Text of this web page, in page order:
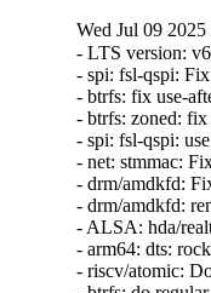
Wed Jul 09
- LTS version: v6.12.36 (Jack Vogel)
- spi: fsl-qspi: Fix double cleanup in probe error path (Kevin Hao)
- btrfs: fix use-after-free on inode when scanning root during em shrinking (Sasha Levin)
- btrfs: zoned: fix extent range end unlock in cow_file_range() (Naohiro Aota)
- spi: fsl-qspi: use devm function instead of driver remove (Han Xu)
- net: stmmac: Fix accessing freed irq affinity_hint (Qingfang Deng)
- drm/amdkfd: Fix instruction hazard in gfx12 trap handler (Jay Cornwall)
- drm/amdkfd: remove gfx 12 trap handler page size cap (Jonathan Kim)
- ALSA: hda/realtek: Bass speaker fixup for ASUS UM5606KA (Andres Traumann)
- arm64: dts: rockchip: Add avdd HDMI supplies to RockPro64 board dtsi (Dragan Simic)
- riscv/atomic: Do proper sign extension also for unsigned in arch_cmpxchg (Sasha Levin)
- btrfs: do regular iput instead of delayed iput during extent map shrinking (Filipe Manana)
- btrfs: make the extent map shrinker run asynchronously as a work queue job (Filipe Manana)
- btrfs: skip inodes without loaded extent maps when shrinking extent maps (Filipe Manana)
- drm/fbdev-dma: Add shadow buffering for deferred I/O (Thomas Zimmermann)
- drm/msm/dp: account for widebus and yuv420 during mode validation (Sasha Levin)
- usb: typec: tcpm: PSSourceOffTimer timeout in PR_Swap enters ERROR_RECOVERY (Sasha Levin)
- drm/xe: Carve out wopcm portion from the stolen memory (Sasha Levin)
- iio: dac: ad3552r-common: fix ad3541/2r ranges (Angelo Dureghello)
- iio: dac: ad3552r: extract common code (no changes in behavior intended) (Angelo Dureghello)
- iio: dac: ad3552r: changes to use FIELD_PREP (Angelo Dureghello)
- btrfs: do proper folio cleanup when cow_file_range() failed (Qu Wenruo)
- net: phy: realtek: add RTL8125D-internal PHY (Heiner Kallweit)
- net: phy: realtek: merge the drivers for internal NBase-T PHY's (Heiner Kallweit)
- r8169: add support for RTL8125D (Heiner Kallweit)
- mm/vma: reset VMA iterator on commit_merge() OOM failure (Lorenzo Stoakes)
- io_uring/kbuf: flag partial buffer mappings (Jens Axboe)
- io_uring/net: mark iov as dynamically allocated even for single segments (Jens Axboe)
- io_uring/net: always use current transfer count for buffer put (Jens Axboe)
- io_uring/net: only consider msg_inq if larger than 1 (Jens Axboe)
- io_uring/net: only retry recv bundle for a full transfer (Jens Axboe)
- io_uring/net: improve recv bundles (Jens Axboe)
- io_uring/rsrc: don't rely on user vaddr alignment (Pavel Begunkov)
- io_uring/rsrc: fix folio unpinning (Pavel Begunkov)
- io_uring: fix potential page leak in io_sqe_buffer_register() (Penglei Jiang)
- net: libwx: fix Tx L4 checksum (Jiawen Wu)
- x86/pkeys: Simplify PKRU update in signal frame (Chang S. Bae)
- x86/fpu: Refactor xfeature bitmask update code for sigframe XSAVE (Chang S. Bae)
- media: uvcvideo: Rollback non processed entities on error (Ricardo Ribalda)
- drm/amd/display: Fix mpv playback corruption on weston (Alex Hung)
- drm/amdgpu: switch job hw_fence to amdgpu_fence (Alex Deucher)
- drm/amdgpu: Fix SDMA UTC_L1 handling during start/stop sequences (Jesse Zhang)
- drm/i915/dsi: Fix off by one in BXT_MIPI_TRANS_VTOTAL (Ville Syrjälä)
- drm/xe: Fix early wedge on GuC load failure (Daniele Ceraolo Spurio)
- drm/xe: Fix taking invalid lock on wedge (Lucas De Marchi)
- drm/xe: Fix memset on iomem (Lucas De Marchi)
- drm/amd/display: Check dce_hwseq before dereferencing it (Alex Hung)
- drm/amdgpu: Add kicker device detection (Frank Min)
- drm/amd/display: Fix RMCM programming seq errors (Yihan Zhu)
- drm/xe/guc_submit: add back fix (Matthew Auld)
- drm/xe/sched: stop re-submitting signalled jobs (Matthew Auld)
- drm/xe/vm: move rebind_work init earlier (Matthew Auld)
- drm/amd/display: Correct non-OLED pre_T11_delay. (Zhongwei Zhang)
- drm/amdgpu: amdgpu_vram_mgr_new(): Clamp lpfn to total vram (John Olender)
- drm/amd/display: Add null pointer check for get_first_active_display() (Wentao Liang)
- drm/bridge: cdns-dsi: Wait for Clk and Data Lanes to be ready (Aradhya Bhatia)
- drm/bridge: cdns-dsi: Check return value when getting default PHY config (Aradhya Bhatia)
- drm/bridge: cdns-dsi: Fix connecting to next bridge (Aradhya Bhatia)
- drm/bridge: cdns-dsi: Fix phy de-init and flag it so (Aradhya Bhatia)
- drm/bridge: cdns-dsi: Fix the clock variable for mode_valid() (Aradhya Bhatia)
- drm/amdkfd: Fix race in GWS queue scheduling (Jay Cornwall)
- drm/msm/gpu: Fix crash when throttling GPU immediately during boot (Stephan Gerhold)
- drm/udl: Unregister device